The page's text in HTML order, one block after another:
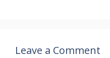
Leave a Comment